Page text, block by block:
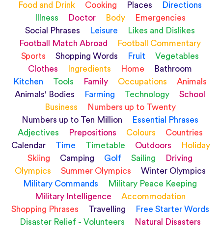
Food and Drink
Cooking Places
Directions
Illness
Doctor Body
Emergencies
Social Phrases
Leisure
Likes and Dislikes
Football Match Abroad
Football Commentary
Sports
Shopping Words Fruit
Vegetables
Clothes
Ingredients Home
Bathroom
Kitchen
Tools Family Occupations
Animals
Animals' Bodies
Farming Technology
School
Business
Numbers up to Twenty
Numbers up to Ten Million
Essential Phrases
Adjectives
Prepositions Colours
Countries
Calendar
Time Timetable Outdoors
Holiday
Skiing
Camping Golf Sailing
Driving
Olympics
Summer Olympics
Winter Olympics
Military Commands
Military Peace Keeping
Military Intelligence
Accommodation
Shopping Phrases
Travelling
Free Starter Words
Disaster Relief - Volunteers
Natural Disasters